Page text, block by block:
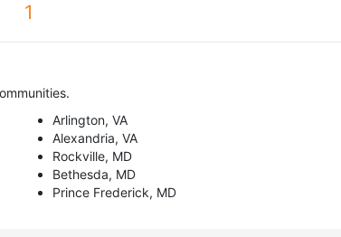
1
Arlington, VA
Alexandria, VA
Rockville, MD
Bethesda, MD
Prince Frederick, MD